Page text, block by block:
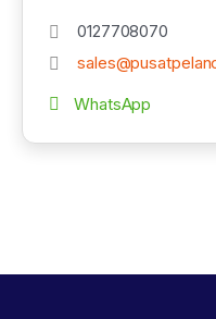
0127708070
WhatsApp